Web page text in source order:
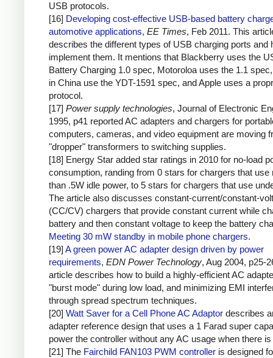
USB protocols.
[16] Developing cost-effective USB-based battery
automotive applications, EE Times, Feb 2011. This
describes the different types of USB charging ports and
implement them. It mentions that Blackberry uses the
Battery Charging 1.0 spec, Motoroloa uses the 1.1
in China use the YDT-1591 spec, and Apple uses a
protocol.
[17] Power supply technologies, Journal of Electronic
1995, p41 reported AC adapters and chargers for
computers, cameras, and video equipment are moving
"dropper" transformers to switching supplies.
[18] Energy Star added star ratings in 2010 for no-load
consumption, randing from 0 stars for chargers that use
than .5W idle power, to 5 stars for chargers that use
The article also discusses constant-current/constant-
(CC/CV) chargers that provide constant current while
battery and then constant voltage to keep the battery
Meeting 30 mW standby in mobile phone chargers.
[19] A green power AC adapter design driven by power
requirements, EDN Power Technology, Aug 2004, p25-
article describes how to build a highly-efficient AC
"burst mode" during low load, and minimizing EMI
through spread spectrum techniques.
[20] Watt Saver for a Cell Phone AC Adaptor describes
adapter reference design that uses a 1 Farad super
power the controller without any AC usage when there
[21] The Fairchild FAN103 PWM controller is designed